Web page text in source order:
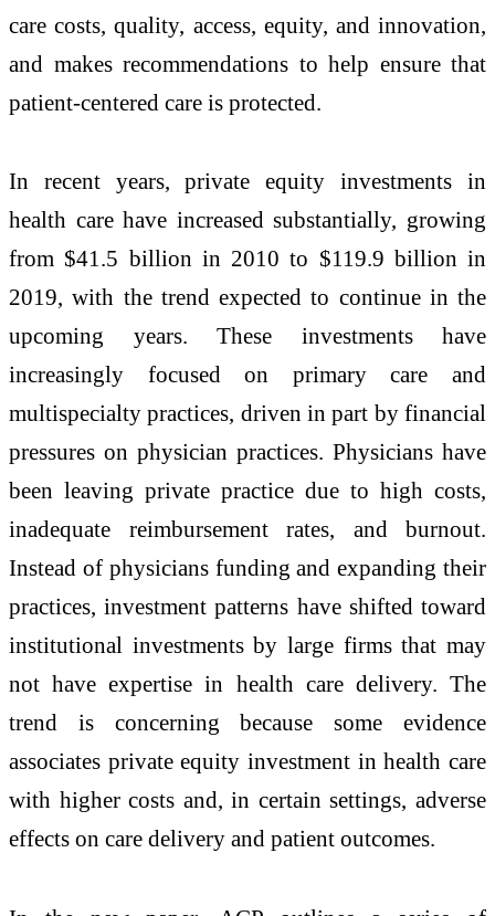
care costs, quality, access, equity, and innovation,
and makes recommendations to help ensure that
patient-centered care is protected.
In recent years, private equity investments in
health care have increased substantially, growing
from $41.5 billion in 2010 to $119.9 billion in
2019, with the trend expected to continue in the
upcoming years. These investments have
increasingly focused on primary care and
multispecialty practices, driven in part by financial
pressures on physician practices. Physicians have
been leaving private practice due to high costs,
inadequate reimbursement rates, and burnout.
Instead of physicians funding and expanding their
practices, investment patterns have shifted toward
institutional investments by large firms that may
not have expertise in health care delivery. The
trend is concerning because some evidence
associates private equity investment in health care
with higher costs and, in certain settings, adverse
effects on care delivery and patient outcomes.